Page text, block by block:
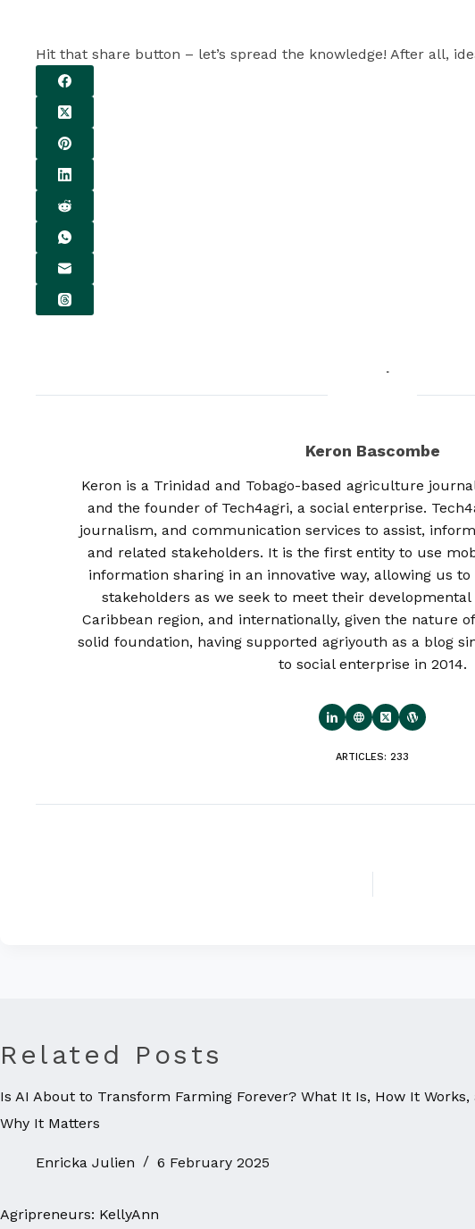
Hit that share button – let’s spread the knowledge! After all,
Keron Bascombe
Keron is a Trinidad and Tobago-based agriculture
and the founder of Tech4agri, a social enterprise.
journalism, and communication services to assist,
and related stakeholders. It is the first entity to use
information sharing in an innovative way, allowing us
stakeholders as we seek to meet their
Caribbean region, and internationally, given the nature
solid foundation, having supported agriyouth as a blog
to social enterprise in 2014.
ARTICLES: 233
Related Posts
Is AI About to Transform Farming Forever? What It Is, How It Works,
Why It Matters
Enricka Julien 6 February 2025
Agripreneurs: KellyAnn